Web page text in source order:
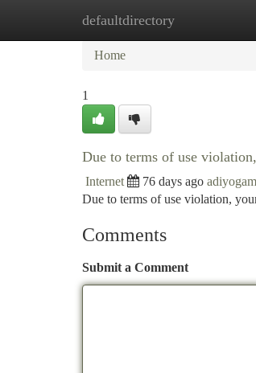
defaultdirectory
Home New Site Listings
Home
1
Due to terms of use
Internet 76 days ago adiyogam
Due to terms of use violation,
Comments
Submit a Comment